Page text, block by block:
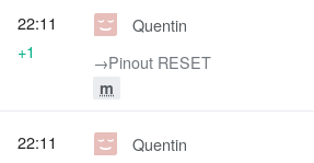
Quentin
→‎Pinout RESET
m
22:11
+1
Quentin
22:11